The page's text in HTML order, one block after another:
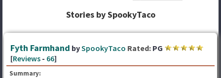
Stories by SpookyTaco
Fyth Farmhand bySpookyTaco Rated: PG
[Reviews - 66]
Summary: